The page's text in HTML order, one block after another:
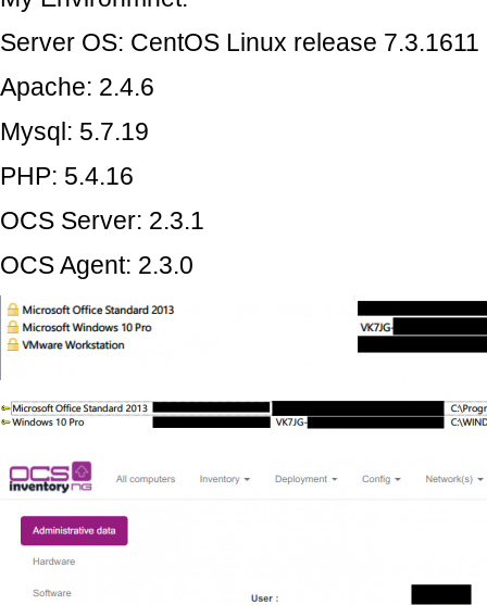
Server OS: CentOS Linux release 7.3.1611
Apache: 2.4.6
Mysql: 5.7.19
PHP: 5.4.16
OCS Server: 2.3.1
OCS Agent: 2.3.0